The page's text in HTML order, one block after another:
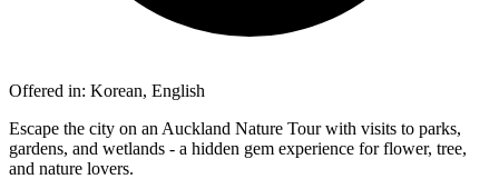
Offered in: Korean, English
Escape the city on an Auckland Nature Tour with visits to parks,
gardens, and wetlands - a hidden gem experience for flower, tree,
and nature lovers.